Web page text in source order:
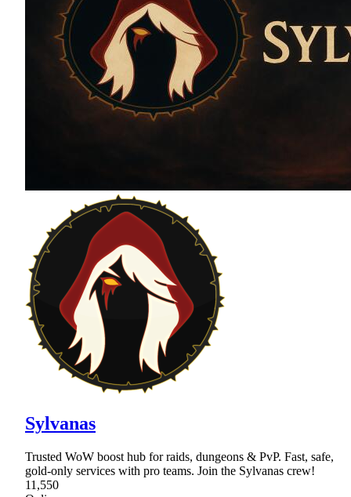
Sylvanas
Trusted WoW boost hub for raids, dungeons & PvP. Fast, safe,
gold-only services with pro teams. Join the Sylvanas crew!
11,550